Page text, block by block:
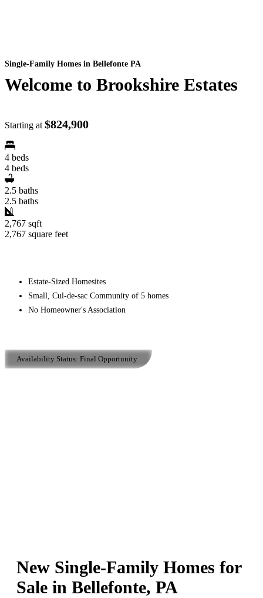
Single-Family Homes in Bellefonte PA
Welcome to Brookshire Estates
Starting at $824,900
4 beds
4 beds
2.5 baths
2.5 baths
2,767 sqft
2,767 square feet
Estate-Sized Homesites
Small, Cul-de-sac Community of 5 homes
No Homeowner's Association
Availability Status: Final Opportunity
New Single-Family Homes for
Sale in Bellefonte, PA